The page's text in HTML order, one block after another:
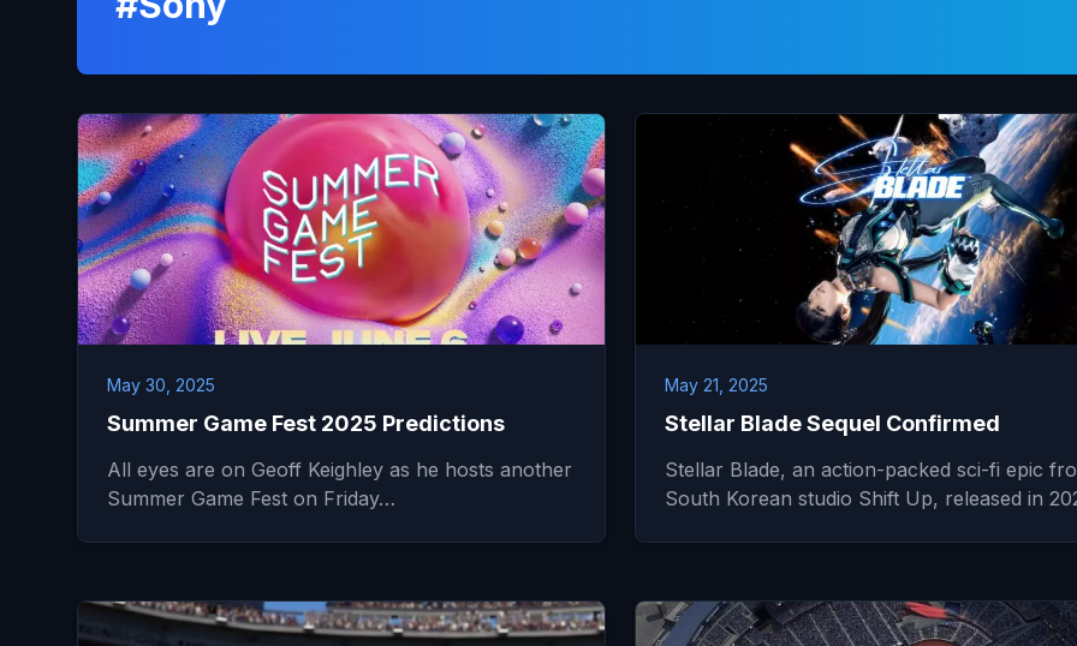
May 30, 2025
Summer Game Fest 2025 Predictions
All eyes are on Geoff Keighley as he hosts another
Summer Game Fest on Friday…
May 21, 2025
Stellar Blade Sequel Confirmed
Stellar Blade, an action-packed sci-fi epic
South Korean studio Shift Up, released in